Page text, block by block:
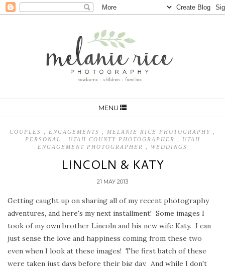
MENU
COUPLES ENGAGEMENTS MELANIE RICE PHOTOGRAPHY
PERSONAL
UTAH COUNTY PHOTOGRAPHER
UTAH
ENGAGEMENT PHOTOGRAPHER
WEDDINGS
LINCOLN & KATY
21 MAY 2013
Getting caught up on sharing all of my recent photography
adventures, and here's my next installment! Some images I
took of my own brother Lincoln and his new wife Katy. I can
just sense the love and happiness coming from these two
even when I look at these images! The first batch of these
were taken just days before their big day. And while I don't